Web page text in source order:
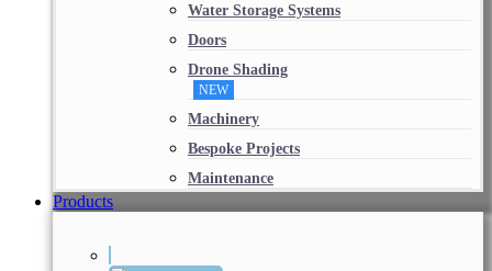
Water Storage Systems
Doors
Drone Shading
NEW
Machinery
Bespoke Projects
Maintenance
Products